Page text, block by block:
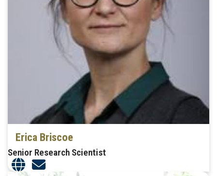
Erica Briscoe
Senior Research Scientist